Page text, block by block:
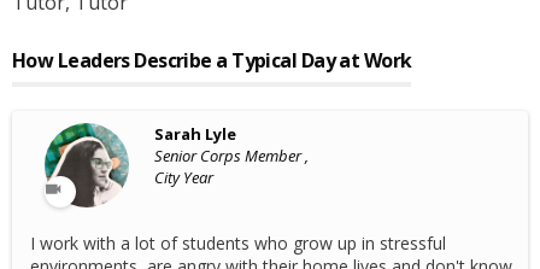
How Leaders Describe a Typical Day at Work
Sarah Lyle
Senior Corps Member ,
City Year
I work with a lot of students who grow up in stressful